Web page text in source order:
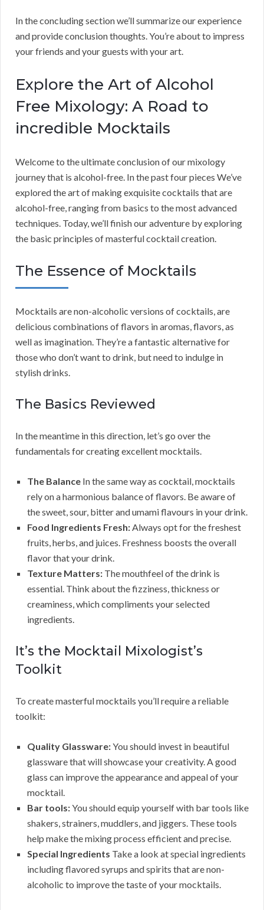
In the concluding section we’ll summarize our experience
and provide conclusion thoughts. You’re about to impress
your friends and your guests with your art.
Explore the Art of Alcohol
Free Mixology: A Road to
incredible Mocktails
Welcome to the ultimate conclusion of our mixology
journey that is alcohol-free. In the past four pieces We’ve
explored the art of making exquisite cocktails that are
alcohol-free, ranging from basics to the most advanced
techniques. Today, we’ll finish our adventure by exploring
the basic principles of masterful cocktail creation.
The Essence of Mocktails
Mocktails are non-alcoholic versions of cocktails, are
delicious combinations of flavors in aromas, flavors, as
well as imagination. They’re a fantastic alternative for
those who don’t want to drink, but need to indulge in
stylish drinks.
The Basics Reviewed
In the meantime in this direction, let’s go over the
fundamentals for creating excellent mocktails.
The Balance In the same way as cocktail, mocktails
rely on a harmonious balance of flavors. Be aware of
the sweet, sour, bitter and umami flavours in your drink.
Food Ingredients Fresh: Always opt for the freshest
fruits, herbs, and juices. Freshness boosts the overall
flavor that your drink.
Texture Matters: The mouthfeel of the drink is
essential. Think about the fizziness, thickness or
creaminess, which compliments your selected
ingredients.
It’s the Mocktail Mixologist’s
Toolkit
To create masterful mocktails you’ll require a reliable
toolkit:
Quality Glassware:You should invest in beautiful
glassware that will showcase your creativity. A good
glass can improve the appearance and appeal of your
mocktail.
Bar tools:You should equip yourself with bar tools like
shakers, strainers, muddlers, and jiggers. These tools
help make the mixing process efficient and precise.
Special Ingredients Take a look at special ingredients
including flavored syrups and spirits that are non-
alcoholic to improve the taste of your mocktails.